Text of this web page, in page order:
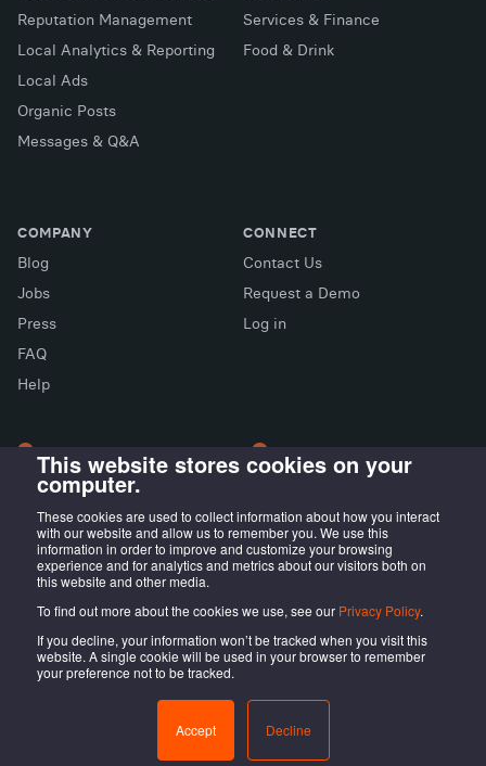
This website stores cookies on your
computer.
These cookies are used to collect information about how you interact
with our website and allow us to remember you. We use this
information in order to improve and customize your browsing
experience and for analytics and metrics about our visitors both on
this website and other media.
To find out more about the cookies we use, see our Privacy Policy.
If you decline, your information won’t be tracked when you visit this
website. A single cookie will be used in your browser to remember
your preference not to be tracked.
Accept Decline
Reputation Management
Local Analytics & Reporting
Local Ads
Organic Posts
Messages & Q&A
Services & Finance
Food & Drink
COMPANY
Blog
Jobs
Press
FAQ
Help
CONNECT
Contact Us
Request a Demo
Log in
LONDON OFFICE
Wayra UK
Tintagel House, 92 Albert
Embankment Wayra, London
SE1 7TY, UK
MADRID OFFICE
LIVINK Coworking
Calle Irún, 23,
28008 Madrid, ES
@LOCALISTICO Terms of service